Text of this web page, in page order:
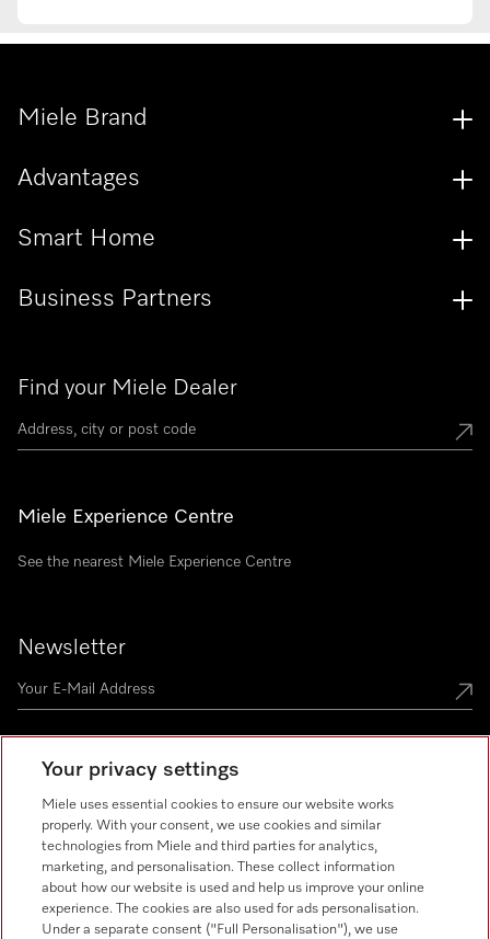
Find your Miele Dealer
Miele Experience Centre
See the nearest Miele Experience Centre
Newsletter
Miele Brand
Advantages
Smart Home
Business Partners
Miele on Instagram
Miele on Facebook
Miele on Youtube
Your privacy settings
Miele uses essential cookies to ensure our website works
properly. With your consent, we use cookies and similar
technologies from Miele and third parties for analytics,
marketing, and personalisation. These collect information
about how our website is used and help us improve your online
experience. The cookies are also used for ads personalisation.
Under a separate consent ("Full Personalisation"), we use